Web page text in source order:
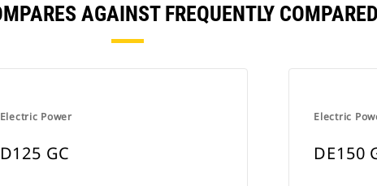
AGAINST FREQUENTLY
Electric Power
D125 GC
Electric
DE150